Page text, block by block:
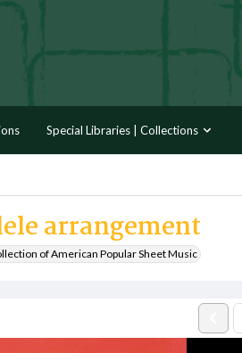
Special Libraries | Collections
arrangement
of American Popular Sheet Music